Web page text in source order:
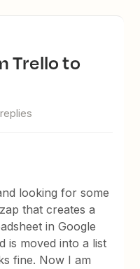
looking for some
that creates a
in Google
is moved into a list
fine. Now I am